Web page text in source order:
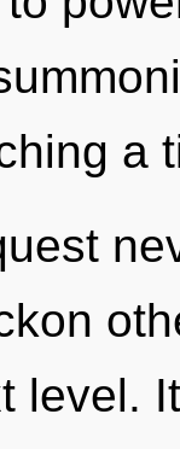
a
level.